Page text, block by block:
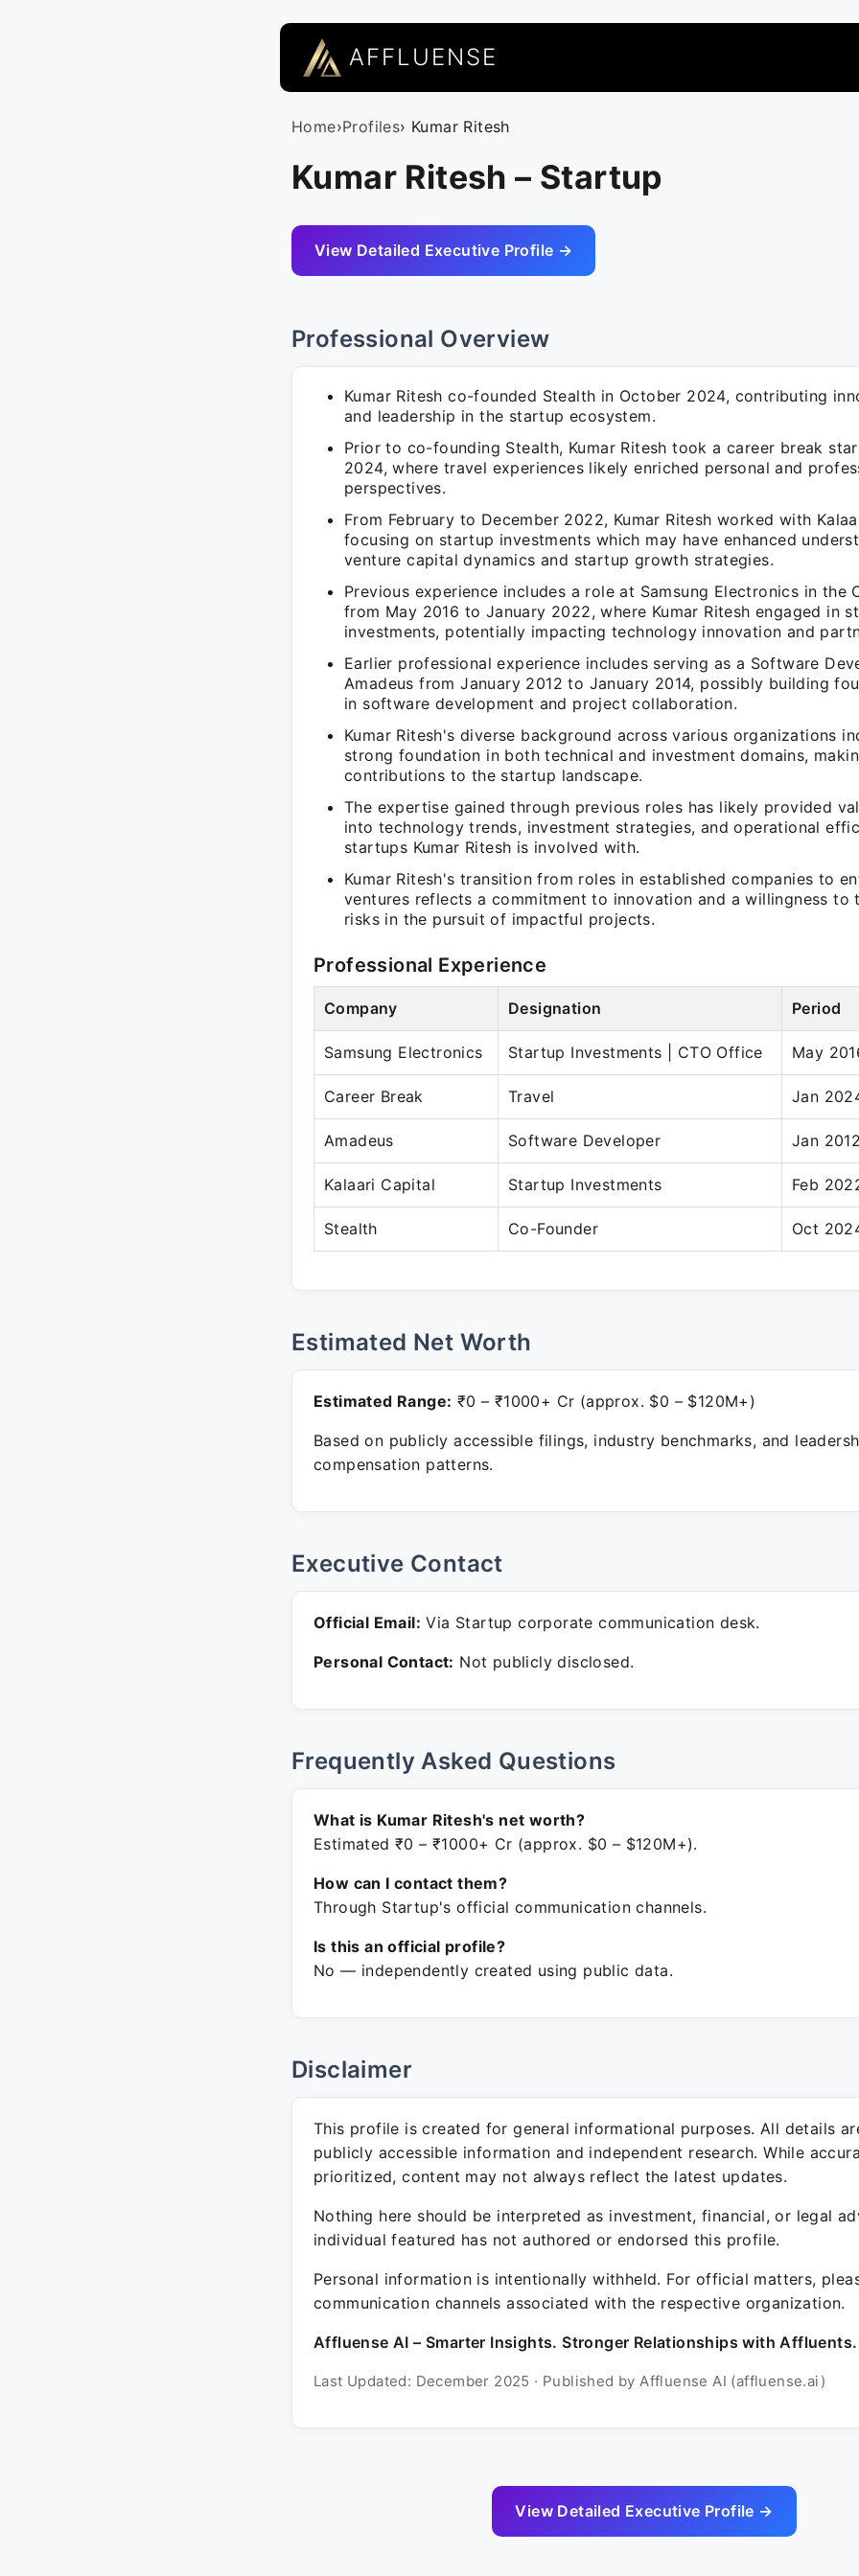
AFFLUENSE
Home›Profiles› Kumar Ritesh
Kumar Ritesh – Startup
View Detailed Executive Profile →
Professional Overview
Kumar Ritesh co-founded Stealth in October 2024, contributing
and leadership in the startup ecosystem.
Prior to co-founding Stealth, Kumar Ritesh took a career break
2024, where travel experiences likely enriched personal and
perspectives.
From February to December 2022, Kumar Ritesh worked with
focusing on startup investments which may have enhanced
venture capital dynamics and startup growth strategies.
Previous experience includes a role at Samsung Electronics in the
from May 2016 to January 2022, where Kumar Ritesh engaged in
investments, potentially impacting technology innovation and
Earlier professional experience includes serving as a Software
Amadeus from January 2012 to January 2014, possibly building
in software development and project collaboration.
Kumar Ritesh's diverse background across various organizations
strong foundation in both technical and investment domains,
contributions to the startup landscape.
The expertise gained through previous roles has likely provided
into technology trends, investment strategies, and operational
startups Kumar Ritesh is involved with.
Kumar Ritesh's transition from roles in established companies to
ventures reflects a commitment to innovation and a willingness to
risks in the pursuit of impactful projects.
Professional Experience
Company Designation Period
Samsung Electronics Startup Investments | CTO Office May
Career Break Travel Jan
Amadeus Software Developer Jan
Kalaari Capital Startup Investments Feb
Stealth Co-Founder Oct
Estimated Net Worth
Estimated Range: ₹0 – ₹1000+ Cr (approx. $0 – $120M+)
Based on publicly accessible filings, industry benchmarks, and
compensation patterns.
Executive Contact
Official Email: Via Startup corporate communication desk.
Personal Contact: Not publicly disclosed.
Frequently Asked Questions
What is Kumar Ritesh's net worth?
Estimated ₹0 – ₹1000+ Cr (approx. $0 – $120M+).
How can I contact them?
Through Startup's official communication channels.
Is this an official profile?
No — independently created using public data.
Disclaimer
This profile is created for general informational purposes. All details
publicly accessible information and independent research. While
prioritized, content may not always reflect the latest updates.
Nothing here should be interpreted as investment, financial, or legal
individual featured has not authored or endorsed this profile.
Personal information is intentionally withheld. For official matters,
communication channels associated with the respective organization.
Affluense AI – Smarter Insights. Stronger Relationships with Affluents.
Last Updated: December 2025 · Published by Affluense AI (affluense.ai)
View Detailed Executive Profile →